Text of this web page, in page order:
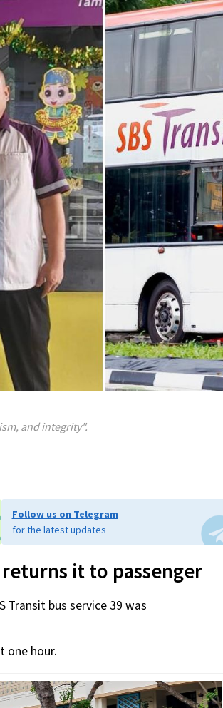
and integrity".
Follow us on Telegram
for the latest updates
it to passenger
Transit bus service 39 was
one hour.